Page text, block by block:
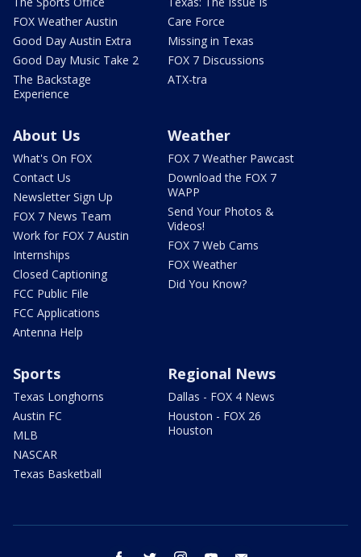
FOX Weather Austin
Good Day Austin Extra
Good Day Music Take 2
The Backstage
Experience
Care Force
Missing in Texas
FOX 7 Discussions
ATX-tra
About Us
What's On FOX
Contact Us
Newsletter Sign Up
FOX 7 News Team
Work for FOX 7 Austin
Internships
Closed Captioning
FCC Public File
FCC Applications
Antenna Help
Weather
FOX 7 Weather Pawcast
Download the FOX 7
WAPP
Send Your Photos &
Videos!
FOX 7 Web Cams
FOX Weather
Did You Know?
Sports
Texas Longhorns
Austin FC
MLB
NASCAR
Texas Basketball
Regional News
Dallas - FOX 4 News
Houston - FOX 26
Houston